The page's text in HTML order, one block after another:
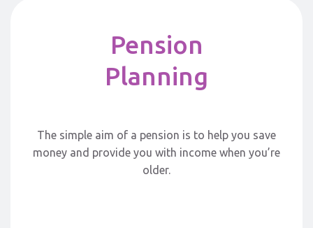
Pension
Planning
The simple aim of a pension is to help you save
money and provide you with income when you’re
older.